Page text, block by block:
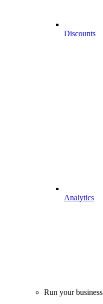
Discounts
Analytics
Run your business